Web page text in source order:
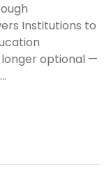
Institutions to
longer optional —